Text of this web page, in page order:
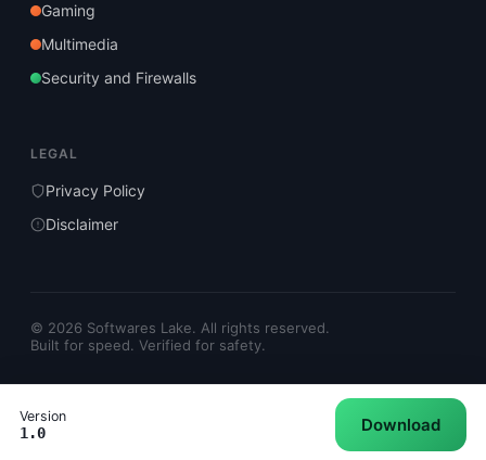
Version
1.0 Download
Gaming
Multimedia
Security and Firewalls
LEGAL
Privacy Policy
Disclaimer
© 2026 Softwares Lake. All rights reserved.
Built for speed. Verified for safety.